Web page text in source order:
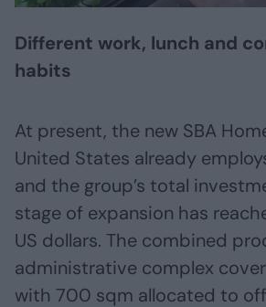
Different work, lunch and
habits
At present, the new SBA
United States already
and the group’s total
stage of expansion has
US dollars. The combined
administrative complex
with 700 sqm allocated to